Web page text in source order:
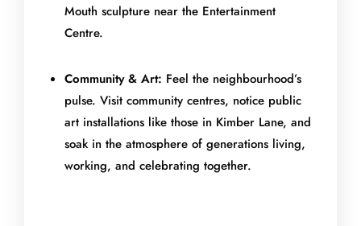
Mouth sculpture near the Entertainment
Centre.
Community & Art: Feel the neighbourhood’s
pulse. Visit community centres, notice public
art installations like those in Kimber Lane, and
soak in the atmosphere of generations living,
working, and celebrating together.